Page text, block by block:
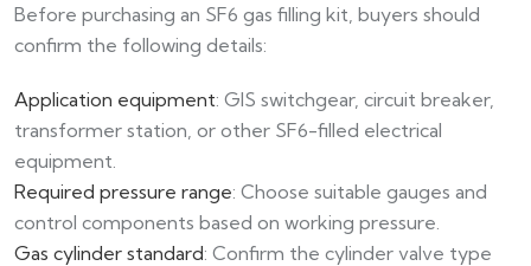
Before purchasing an SF6 gas filling kit, buyers should
confirm the following details:
Application equipment: GIS switchgear, circuit breaker,
transformer station, or other SF6-filled electrical
equipment.
Required pressure range: Choose suitable gauges and
control components based on working pressure.
Gas cylinder standard: Confirm the cylinder valve type